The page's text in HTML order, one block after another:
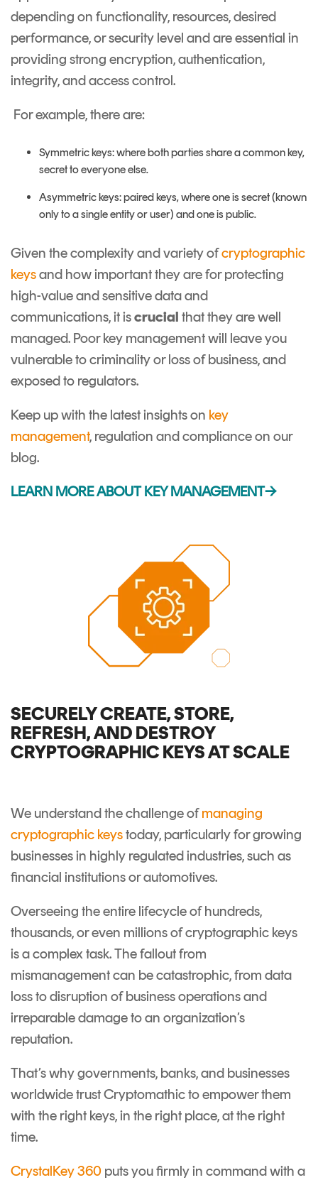
depending on functionality, resources, desired
performance, or security level and are essential in
providing strong encryption, authentication,
integrity, and access control.
For example, there are:
Symmetric keys: where both parties share a common key,
secret to everyone else.
Asymmetric keys: paired keys, where one is secret (known
only to a single entity or user) and one is public.
Given the complexity and variety ofcryptographic
keysand how important they are for protecting
high-value and sensitive data and
communications, it iscrucial that they are well
managed. Poor key management will leave you
vulnerable to criminality or loss of business, and
exposed to regulators.
Keep up with the latest insights on key
management, regulation and compliance on our
blog.
LEARN MORE ABOUT KEY MANAGEMENT→
SECURELY CREATE, STORE,
REFRESH, AND DESTROY
CRYPTOGRAPHIC KEYS AT SCALE
We understand the challenge ofmanaging
cryptographic keystoday, particularly for growing
businesses in highly regulated industries, such as
financial institutions or automotives.
Overseeing the entire lifecycle of hundreds,
thousands, or even millions of cryptographic keys
is a complex task. The fallout from
mismanagement can be catastrophic, from data
loss to disruption of business operations and
irreparable damage to an organization’s
reputation.
That’s why governments, banks, and businesses
worldwide trust Cryptomathic to empower them
with the right keys, in the right place, at the right
time.
CrystalKey 360 puts you firmly in command with a